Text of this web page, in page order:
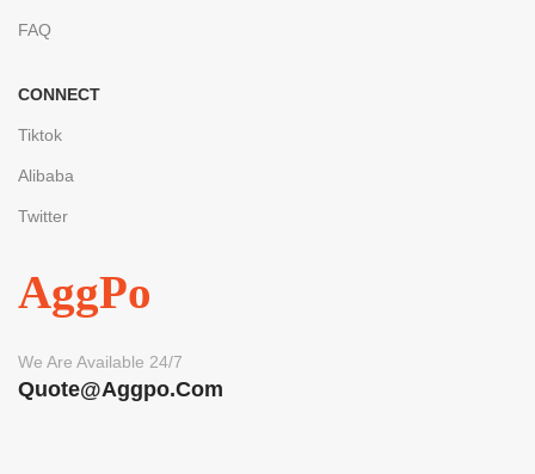
FAQ
CONNECT
Tiktok
Alibaba
Twitter
AggPo
We Are Available 24/7
Quote@aggpo.com